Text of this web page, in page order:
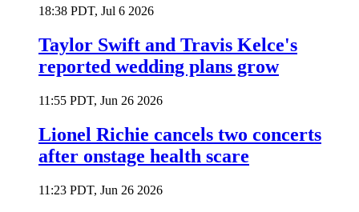
18:38 PDT, Jul 6 2026
Taylor Swift and Travis Kelce's
reported wedding plans grow
11:55 PDT, Jun 26 2026
Lionel Richie cancels two concerts
after onstage health scare
11:23 PDT, Jun 26 2026